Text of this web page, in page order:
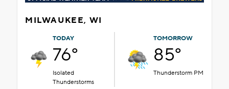
MILWAUKEE, WI
TODAY
76°
Isolated
Thunderstorms
TOMORROW
85°
Thunderstorm PM